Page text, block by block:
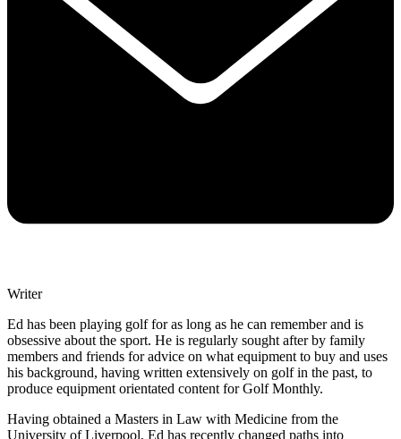
Writer
Ed has been playing golf for as long as he can remember and is
obsessive about the sport. He is regularly sought after by family
members and friends for advice on what equipment to buy and uses
his background, having written extensively on golf in the past, to
produce equipment orientated content for Golf Monthly.
Having obtained a Masters in Law with Medicine from the
University of Liverpool, Ed has recently changed paths into